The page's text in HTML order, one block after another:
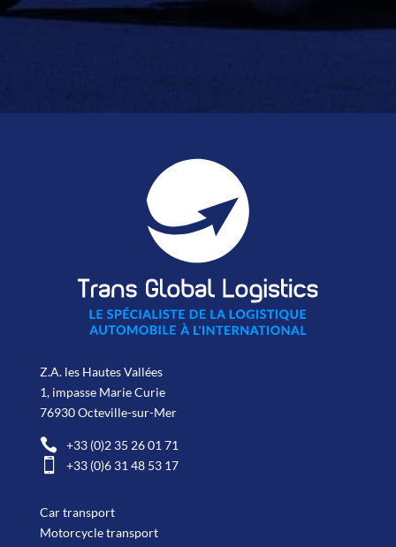
Z.A. les Hautes Vallées
1, impasse Marie Curie
76930 Octeville-sur-Mer
 +33 (0)2 35 26 01 71
 +33 (0)6 31 48 53 17
Car transport
Motorcycle transport